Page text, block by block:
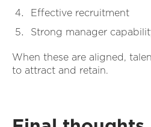
Effective recruitment
Strong manager
When these are aligned,
to attract and retain.